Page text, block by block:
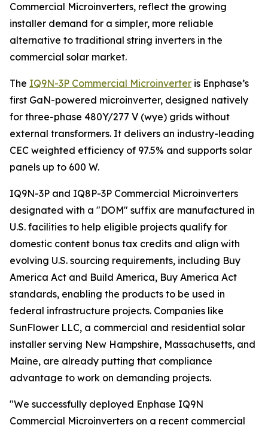
Commercial Microinverters, reflect the growing
installer demand for a simpler, more reliable
alternative to traditional string inverters in the
commercial solar market.
The IQ9N-3P Commercial Microinverter is Enphase’s
first GaN-powered microinverter, designed natively
for three-phase 480Y/277 V (wye) grids without
external transformers. It delivers an industry-leading
CEC weighted efficiency of 97.5% and supports solar
panels up to 600 W.
IQ9N-3P and IQ8P-3P Commercial Microinverters
designated with a "DOM" suffix are manufactured in
U.S. facilities to help eligible projects qualify for
domestic content bonus tax credits and align with
evolving U.S. sourcing requirements, including Buy
America Act and Build America, Buy America Act
standards, enabling the products to be used in
federal infrastructure projects. Companies like
SunFlower LLC, a commercial and residential solar
installer serving New Hampshire, Massachusetts, and
Maine, are already putting that compliance
advantage to work on demanding projects.
"We successfully deployed Enphase IQ9N
Commercial Microinverters on a recent commercial